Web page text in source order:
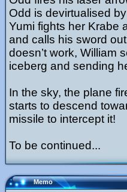
Odd is devirtualised
Yumi fights her Krabe
and calls his sword
doesn’t work, William
iceberg and sending
In the sky, the plane
starts to descend
missile to intercept it!
To be continued...
Memo